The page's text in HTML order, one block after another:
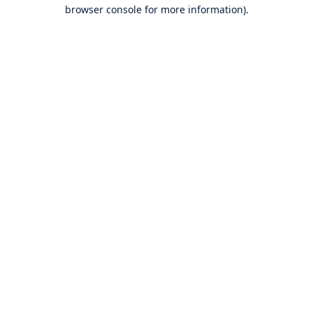
browser console for more information).